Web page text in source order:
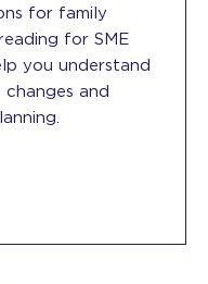
for family
for SME
you understand
and